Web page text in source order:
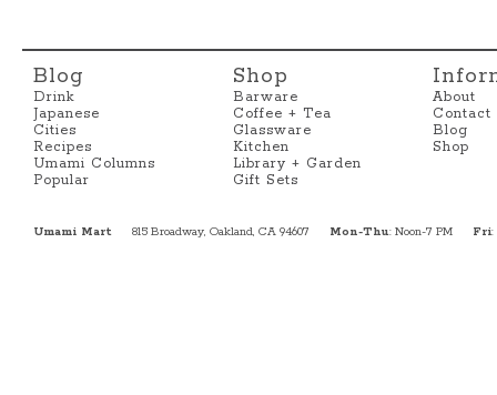
Blog
Drink
Japanese
Cities
Recipes
Umami Columns
Popular
Shop
Barware
Coffee + Tea
Glassware
Kitchen
Library + Garden
Gift Sets
About
Contact
Blog
Shop
Umami Mart 815 Broadway, Oakland, CA 94607 Mon-Thu: Noon-7 PM Fri: